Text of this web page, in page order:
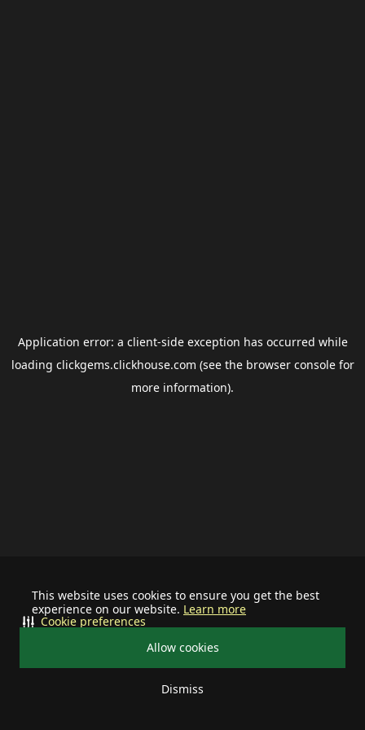
This website uses cookies to ensure you get the best
experience on our website. Learn more
Allow cookies
Dismiss
Cookie preferences
Application error: a client-side exception has occurred while
loading clickgems.clickhouse.com (see the browser consolefor
more information).